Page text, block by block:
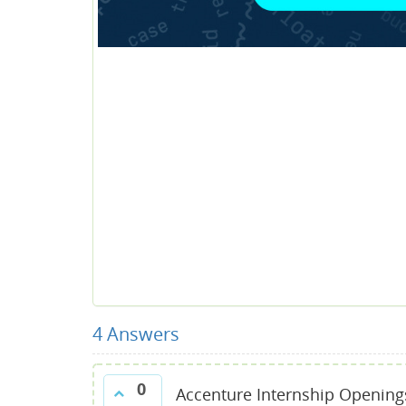
4Answers
0
Accenture Internship